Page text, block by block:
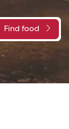
Find food